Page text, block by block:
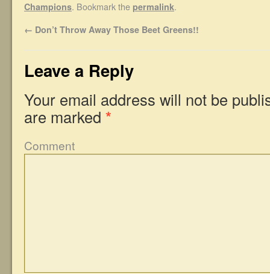
Champions. Bookmark the permalink.
← Don’t Throw Away Those Beet Greens!!
Leave a Reply
Your email address will not be
are marked *
Comment